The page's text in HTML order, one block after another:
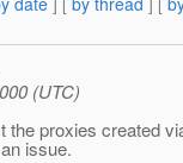
(UTC)
the proxies created
issue.